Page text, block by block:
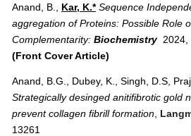
Anand, B., Kar, K.* Sequence
aggregation of Proteins: Possible Role
Complementarity: Biochemistry 2024,
(Front Cover Article)
Anand, B.G., Dubey, K., Singh, D.S,
Strategically desinged anitifibrotic gold
prevent collagen fibrill formation
13261